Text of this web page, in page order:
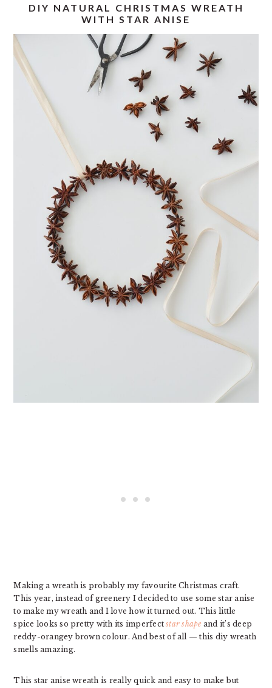
DIY NATURAL CHRISTMAS WREATH
WITH STAR ANISE
Making a wreath is probably my favourite Christmas craft.
This year, instead of greenery I decided to use some star anise
to make my wreath and I love how it turned out. This little
spice looks so pretty with its imperfectstar shapeand it’s deep
reddy-orangey brown colour. And best of all — this diy wreath
smells amazing.
This star anise wreath is really quick and easy to make but